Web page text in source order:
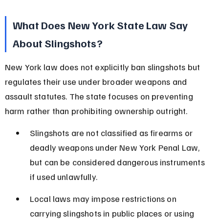
What Does New York State Law Say
About Slingshots?
New York law does not explicitly ban slingshots but
regulates their use under broader weapons and
assault statutes. The state focuses on preventing
harm rather than prohibiting ownership outright.
Slingshots are not classified as firearms or
deadly weapons under New York Penal Law,
but can be considered dangerous instruments
if used unlawfully.
Local laws may impose restrictions on
carrying slingshots in public places or using